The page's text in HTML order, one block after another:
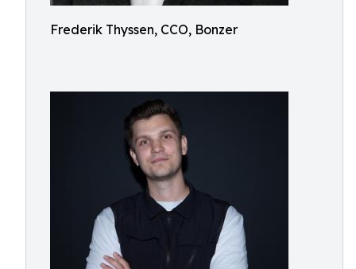
Frederik Thyssen, CCO, Bonzer